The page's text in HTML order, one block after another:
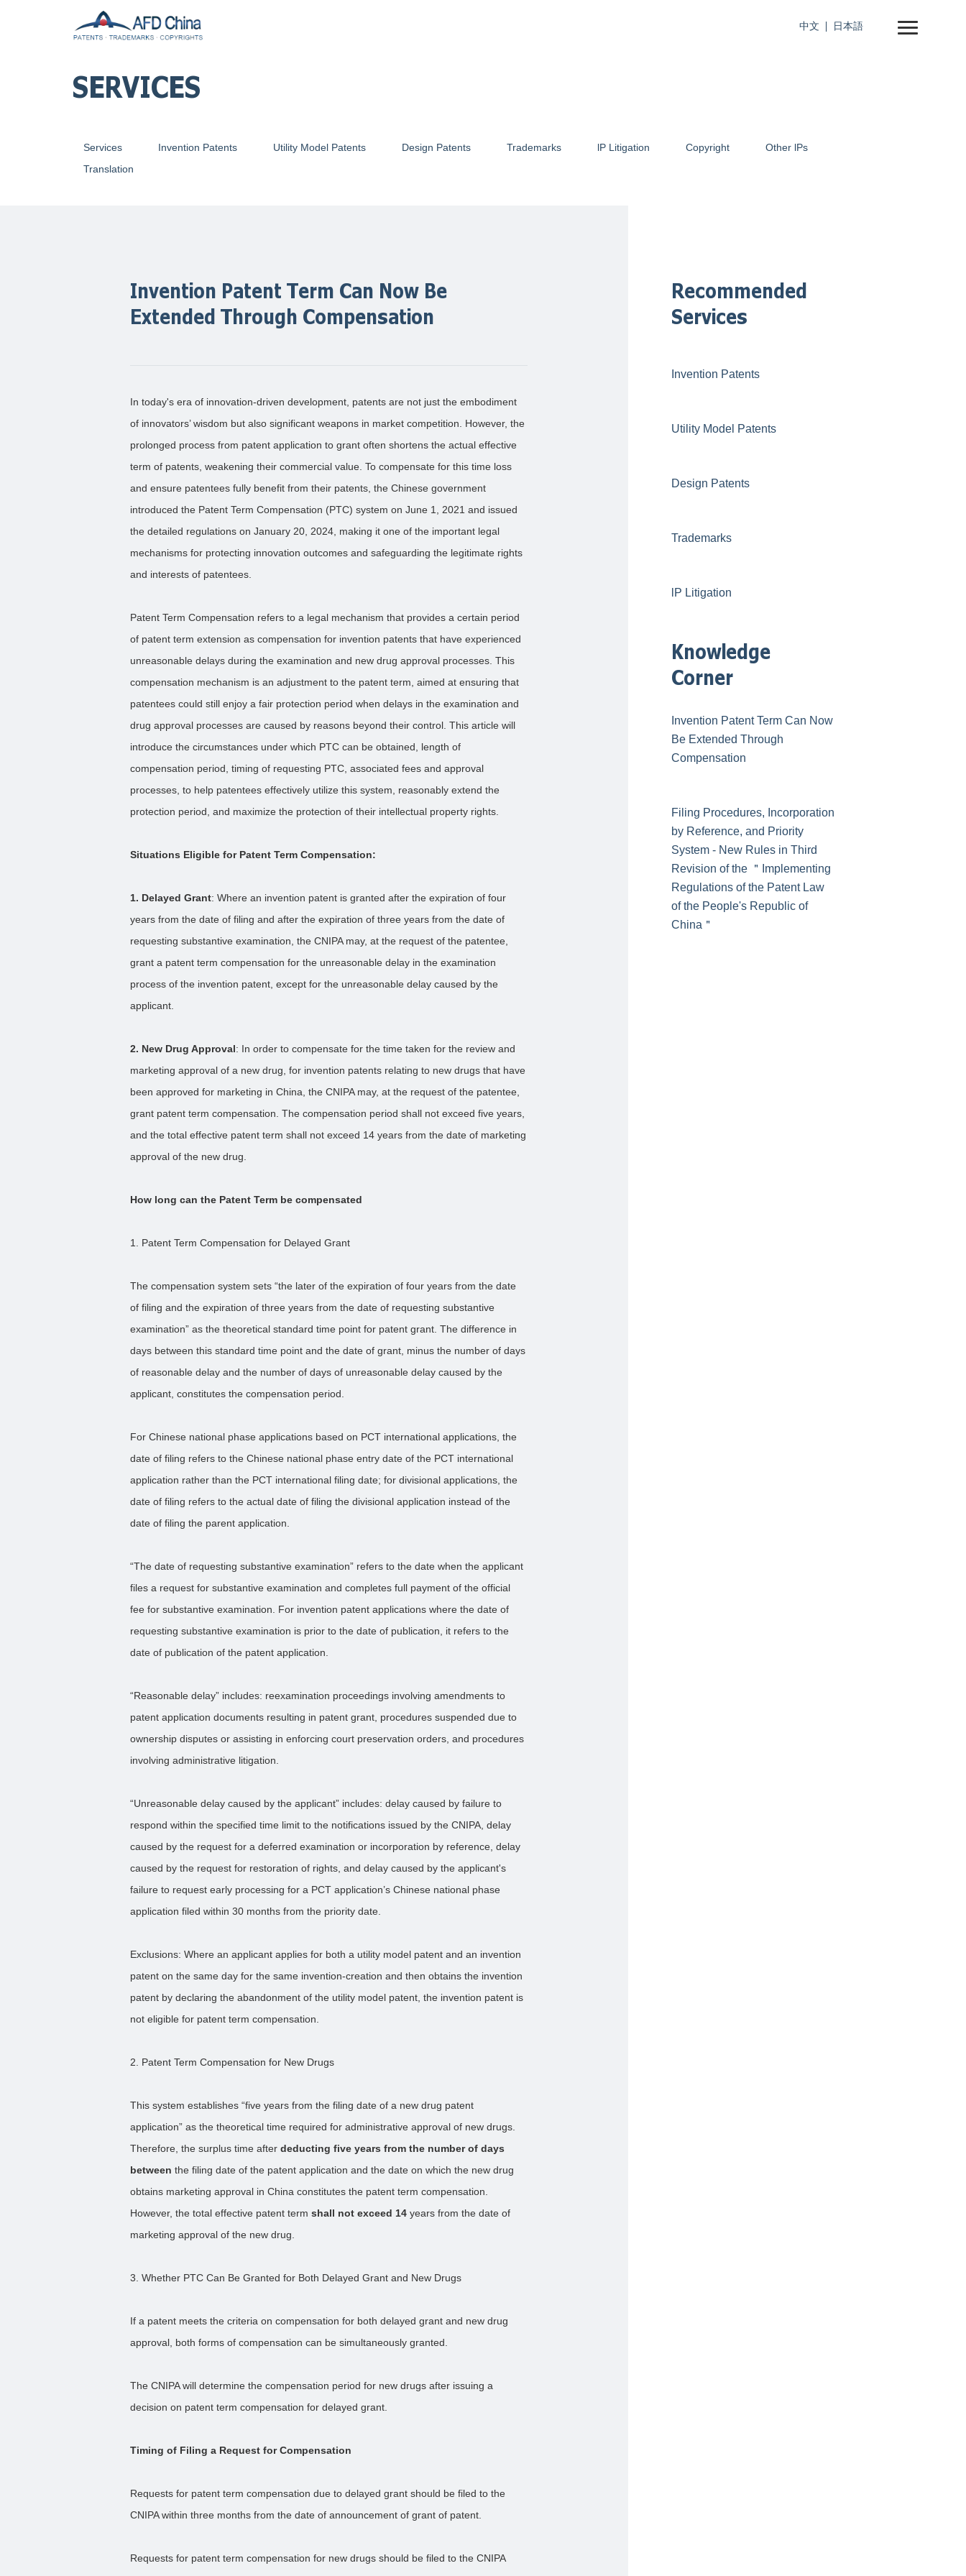
中文 日本語
SERVICES
Services Invention Patents Utility Model Patents Design Patents Trademarks lP Litigation Copyright
Other lPs
Translation
Invention Patent Term Can Now Be
Extended Through Compensation
In today's era of innovation-driven development, patents are not just the embodiment
of innovators’ wisdom but also significant weapons in market competition. However, the
prolonged process from patent application to grant often shortens the actual effective
term of patents, weakening their commercial value. To compensate for this time loss
and ensure patentees fully benefit from their patents, the Chinese government
introduced the Patent Term Compensation (PTC) system on June 1, 2021 and issued
the detailed regulations on January 20, 2024, making it one of the important legal
mechanisms for protecting innovation outcomes and safeguarding the legitimate rights
and interests of patentees.
Patent Term Compensation refers to a legal mechanism that provides a certain period
of patent term extension as compensation for invention patents that have experienced
unreasonable delays during the examination and new drug approval processes. This
compensation mechanism is an adjustment to the patent term, aimed at ensuring that
patentees could still enjoy a fair protection period when delays in the examination and
drug approval processes are caused by reasons beyond their control. This article will
introduce the circumstances under which PTC can be obtained, length of
compensation period, timing of requesting PTC, associated fees and approval
processes, to help patentees effectively utilize this system, reasonably extend the
protection period, and maximize the protection of their intellectual property rights.
Situations Eligible for Patent Term Compensation:
1. Delayed Grant: Where an invention patent is granted after the expiration of four
years from the date of filing and after the expiration of three years from the date of
requesting substantive examination, the CNIPA may, at the request of the patentee,
grant a patent term compensation for the unreasonable delay in the examination
process of the invention patent, except for the unreasonable delay caused by the
applicant.
2. New Drug Approval: In order to compensate for the time taken for the review and
marketing approval of a new drug, for invention patents relating to new drugs that have
been approved for marketing in China, the CNIPA may, at the request of the patentee,
grant patent term compensation. The compensation period shall not exceed five years,
and the total effective patent term shall not exceed 14 years from the date of marketing
approval of the new drug.
How long can the Patent Term be compensated
1. Patent Term Compensation for Delayed Grant
The compensation system sets “the later of the expiration of four years from the date
of filing and the expiration of three years from the date of requesting substantive
examination” as the theoretical standard time point for patent grant. The difference in
days between this standard time point and the date of grant, minus the number of days
of reasonable delay and the number of days of unreasonable delay caused by the
applicant, constitutes the compensation period.
For Chinese national phase applications based on PCT international applications, the
date of filing refers to the Chinese national phase entry date of the PCT international
application rather than the PCT international filing date; for divisional applications, the
date of filing refers to the actual date of filing the divisional application instead of the
date of filing the parent application.
“The date of requesting substantive examination” refers to the date when the applicant
files a request for substantive examination and completes full payment of the official
fee for substantive examination. For invention patent applications where the date of
requesting substantive examination is prior to the date of publication, it refers to the
date of publication of the patent application.
“Reasonable delay” includes: reexamination proceedings involving amendments to
patent application documents resulting in patent grant, procedures suspended due to
ownership disputes or assisting in enforcing court preservation orders, and procedures
involving administrative litigation.
“Unreasonable delay caused by the applicant” includes: delay caused by failure to
respond within the specified time limit to the notifications issued by the CNIPA, delay
caused by the request for a deferred examination or incorporation by reference, delay
caused by the request for restoration of rights, and delay caused by the applicant's
failure to request early processing for a PCT application’s Chinese national phase
application filed within 30 months from the priority date.
Exclusions: Where an applicant applies for both a utility model patent and an invention
patent on the same day for the same invention-creation and then obtains the invention
patent by declaring the abandonment of the utility model patent, the invention patent is
not eligible for patent term compensation.
2. Patent Term Compensation for New Drugs
This system establishes “five years from the filing date of a new drug patent
application” as the theoretical time required for administrative approval of new drugs.
Therefore, the surplus time afterdeducting five years from the number of days
between the filing date of the patent application and the date on which the new drug
obtains marketing approval in China constitutes the patent term compensation.
However, the total effective patent termshall not exceed 14 years from the date of
marketing approval of the new drug.
3. Whether PTC Can Be Granted for Both Delayed Grant and New Drugs
If a patent meets the criteria on compensation for both delayed grant and new drug
approval, both forms of compensation can be simultaneously granted.
The CNIPA will determine the compensation period for new drugs after issuing a
decision on patent term compensation for delayed grant.
Timing of Filing a Request for Compensation
Requests for patent term compensation due to delayed grant should be filed to the
CNIPA within three months from the date of announcement of grant of patent.
Requests for patent term compensation for new drugs should be filed to the CNIPA
Recommended
Services
Invention Patents
Utility Model Patents
Design Patents
Trademarks
lP Litigation
Knowledge
Corner
Invention Patent Term Can Now
Be Extended Through
Compensation
Filing Procedures, Incorporation
by Reference, and Priority
System - New Rules in Third
Revision of the ＂Implementing
Regulations of the Patent Law
of the People's Republic of
China＂